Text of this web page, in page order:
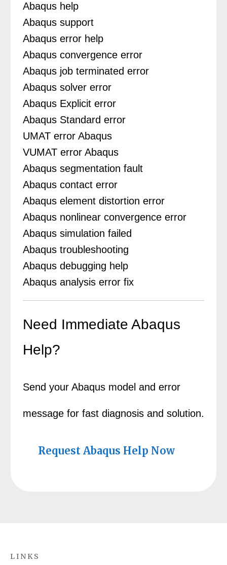
Abaqus help
Abaqus support
Abaqus error help
Abaqus convergence error
Abaqus job terminated error
Abaqus solver error
Abaqus Explicit error
Abaqus Standard error
UMAT error Abaqus
VUMAT error Abaqus
Abaqus segmentation fault
Abaqus contact error
Abaqus element distortion error
Abaqus nonlinear convergence error
Abaqus simulation failed
Abaqus troubleshooting
Abaqus debugging help
Abaqus analysis error fix
Need Immediate Abaqus
Help?
Send your Abaqus model and error
message for fast diagnosis and solution.
Request Abaqus Help Now
LINKS